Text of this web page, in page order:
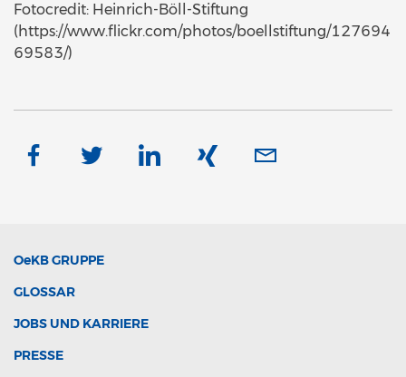
Fotocredit: Heinrich-Böll-Stiftung
(https://www.flickr.com/photos/boellstiftung/127694
69583/)
OeKBGRUPPE
GLOSSAR
JOBS UND KARRIERE
PRESSE